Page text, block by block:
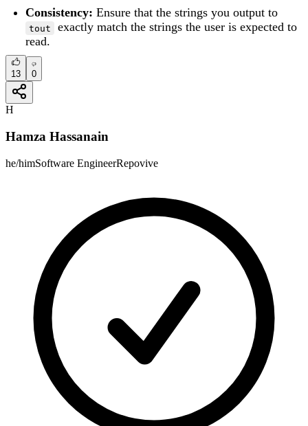
Consistency: Ensure that the strings you output to
tout
exactly match the strings the user is expected to
read.
13 0
H
Hamza Hassanain
he/himSoftware EngineerRepovive